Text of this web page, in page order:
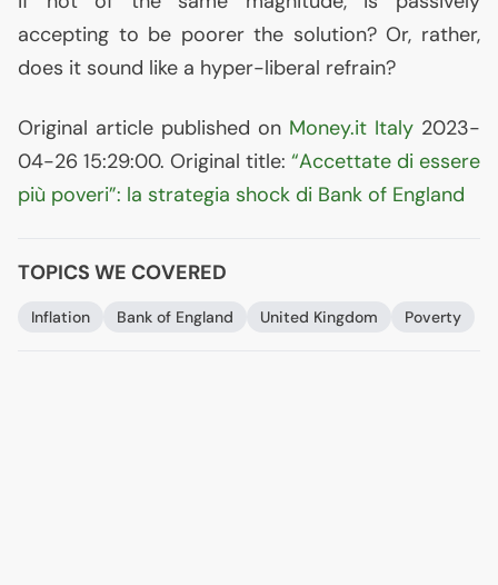
accepting to be poorer the solution? Or, rather,
does it sound like a hyper-liberal refrain?
Original article published on Money.it Italy 2023-
04-26 15:29:00. Original title: “Accettate di essere
più poveri”: la strategia shock di Bank of England
TOPICS WE COVERED
Inflation Bank of England United Kingdom Poverty